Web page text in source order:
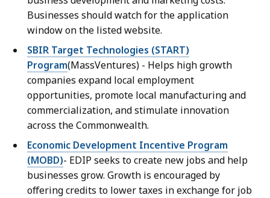
Businesses should watch for the application
window on the listed website.
SBIR Target Technologies (START)
Program(MassVentures) - Helps high growth
companies expand local employment
opportunities, promote local manufacturing and
commercialization, and stimulate innovation
across the Commonwealth.
Economic Development Incentive Program
(MOBD)- EDIP seeks to create new jobs and help
businesses grow. Growth is encouraged by
offering credits to lower taxes in exchange for job